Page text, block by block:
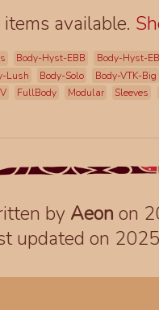
items available.
Body-Hyst-EBB
Body-Hyst-
Lush
Body-Solo
Body-VTK-Big
FullBody Modular Sleeves
by Aeon on
updated on